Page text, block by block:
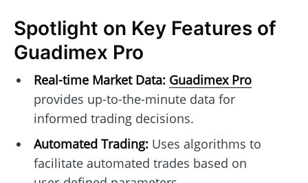
Spotlight on Key Features of
Guadimex Pro
Real-time Market Data: Guadimex Pro
provides up-to-the-minute data for
informed trading decisions.
Automated Trading:Uses algorithms to
facilitate automated trades based on